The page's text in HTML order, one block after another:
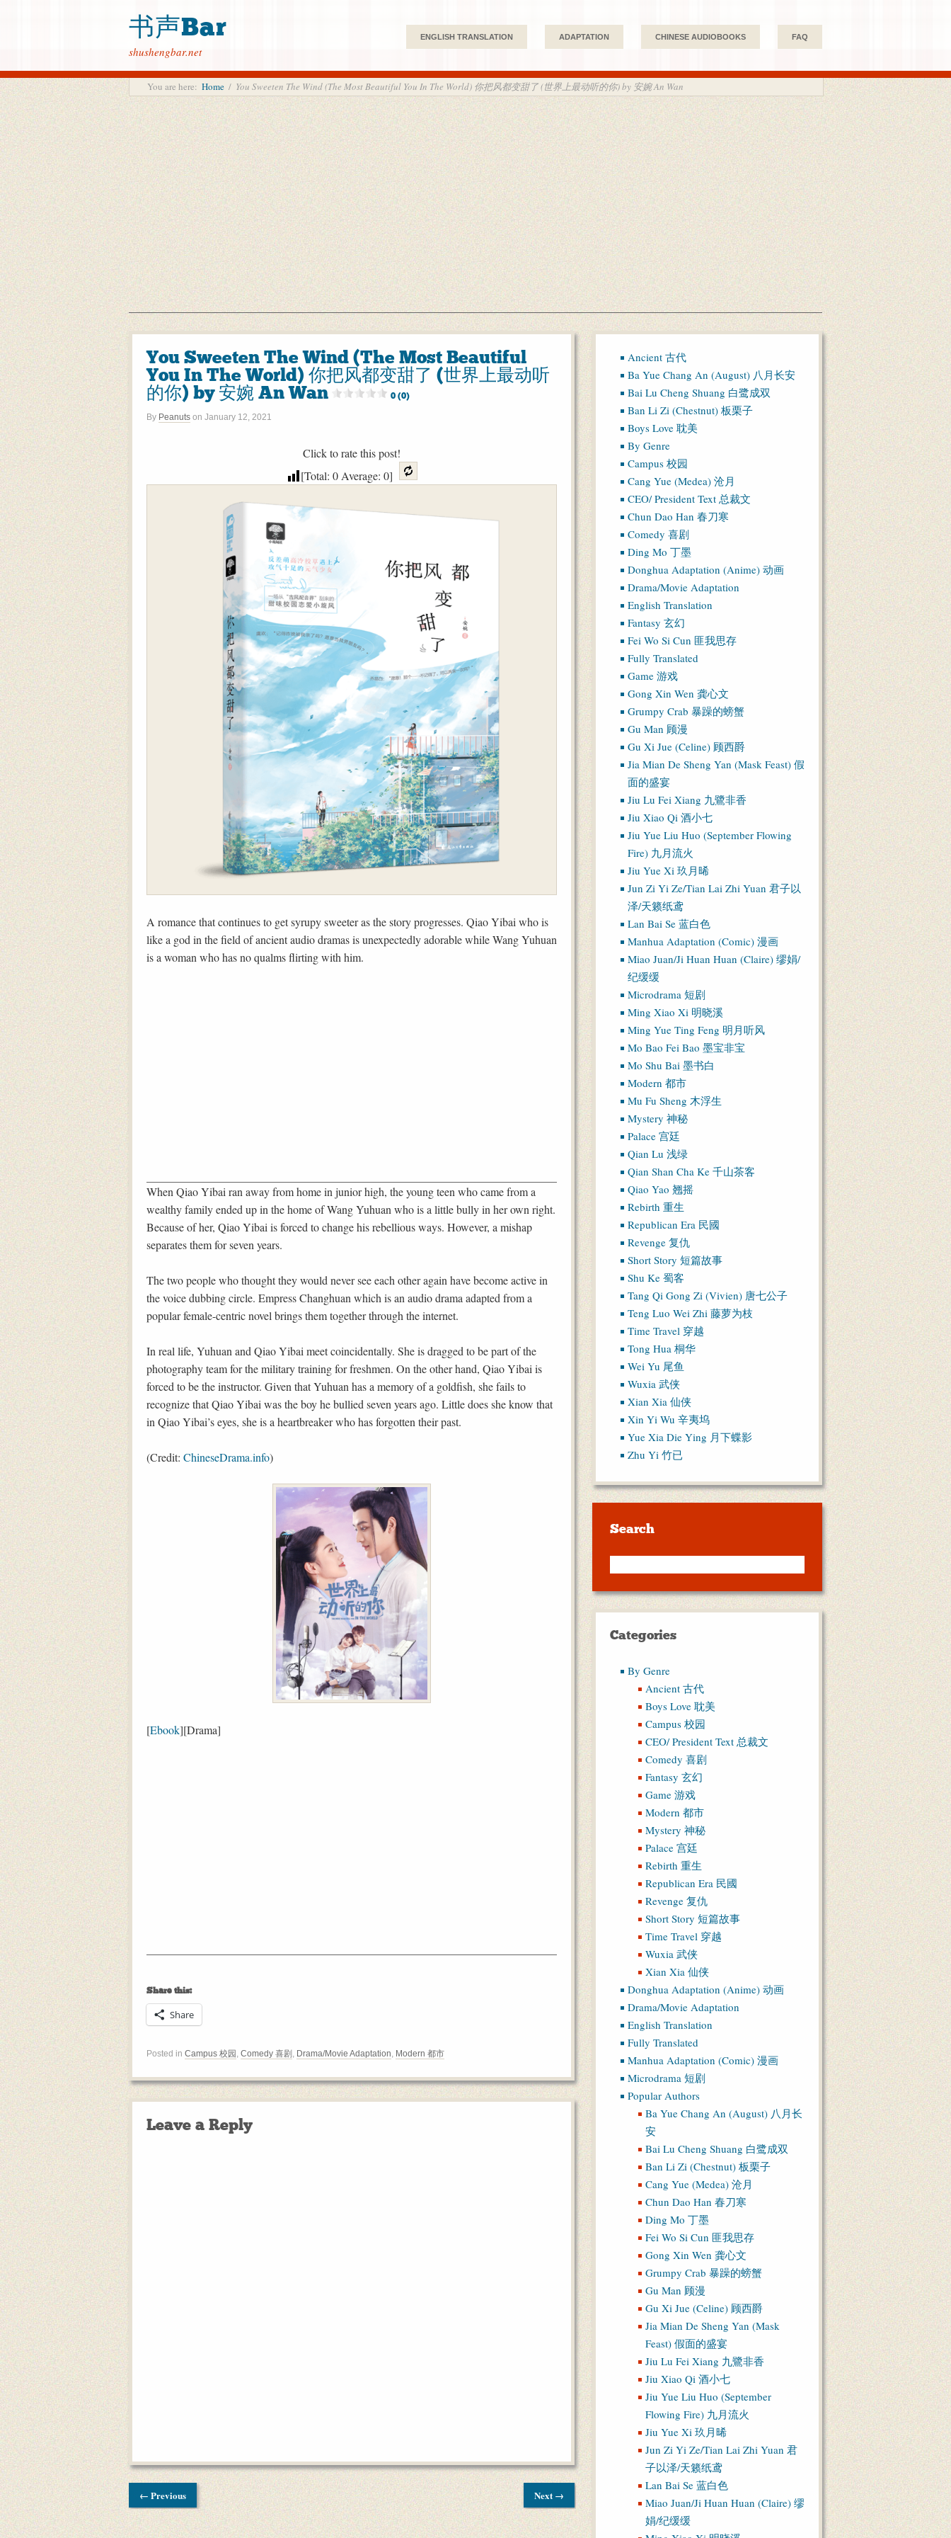
书声Bar
shushengbar.net
ENGLISH TRANSLATION ADAPTATION CHINESE AUDIOBOOKS FAQ
You are here: Home / You Sweeten The Wind (The Most Beautiful You In The World) 你把风都变甜了 (世界上最动听的你) by 安婉 An Wan
You Sweeten The Wind (The Most Beautiful
You In The World) 你把风都变甜了 (世界上最动听
的你) by 安婉 An Wan
0 (0)
By Peanuts on January 12, 2021
Click to rate this post!
[Total: 0Average: 0]
A romance that continues to get syrupy sweeter as the story progresses. Qiao Yibai who is
like a god in the field of ancient audio dramas is unexpectedly adorable while Wang Yuhuan
is a woman who has no qualms flirting with him.
When Qiao Yibai ran away from home in junior high, the young teen who came from a
wealthy family ended up in the home of Wang Yuhuan who is a little bully in her own right.
Because of her, Qiao Yibai is forced to change his rebellious ways. However, a mishap
separates them for seven years.
The two people who thought they would never see each other again have become active in
the voice dubbing circle. Empress Changhuan which is an audio drama adapted from a
popular female-centric novel brings them together through the internet.
In real life, Yuhuan and Qiao Yibai meet coincidentally. She is dragged to be part of the
photography team for the military training for freshmen. On the other hand, Qiao Yibai is
forced to be the instructor. Given that Yuhuan has a memory of a goldfish, she fails to
recognize that Qiao Yibai was the boy he bullied seven years ago. Little does she know that
in Qiao Yibai’s eyes, she is a heartbreaker who has forgotten their past.
(Credit: ChineseDrama.info)
[Ebook][Drama]
Share this:
Share
Posted in Campus 校园 , Comedy 喜剧 , Drama/Movie Adaptation, Modern 都市
Leave a Reply
← Previous Next →
Ancient 古代
Ba Yue Chang An (August) 八月长安
Bai Lu Cheng Shuang 白鹭成双
Ban Li Zi (Chestnut) 板栗子
Boys Love 耽美
By Genre
Campus 校园
Cang Yue (Medea) 沧月
CEO/ President Text 总裁文
Chun Dao Han 春刀寒
Comedy 喜剧
Ding Mo 丁墨
Donghua Adaptation (Anime) 动画
Drama/Movie Adaptation
English Translation
Fantasy 玄幻
Fei Wo Si Cun 匪我思存
Fully Translated
Game 游戏
Gong Xin Wen 龚心文
Grumpy Crab 暴躁的螃蟹
Gu Man 顾漫
Gu Xi Jue (Celine) 顾西爵
Jia Mian De Sheng Yan (Mask Feast) 假
面的盛宴
Jiu Lu Fei Xiang 九鷺非香
Jiu Xiao Qi 酒小七
Jiu Yue Liu Huo (September Flowing
Fire) 九月流火
Jiu Yue Xi 玖月晞
Jun Zi Yi Ze/Tian Lai Zhi Yuan 君子以
泽/天籁纸鸢
Lan Bai Se 蓝白色
Manhua Adaptation (Comic) 漫画
Miao Juan/Ji Huan Huan (Claire) 缪娟/
纪缓缓
Microdrama 短剧
Ming Xiao Xi 明晓溪
Ming Yue Ting Feng 明月听风
Mo Bao Fei Bao 墨宝非宝
Mo Shu Bai 墨书白
Modern 都市
Mu Fu Sheng 木浮生
Mystery 神秘
Palace 宫廷
Qian Lu 浅绿
Qian Shan Cha Ke 千山茶客
Qiao Yao 翘摇
Rebirth 重生
Republican Era 民國
Revenge 复仇
Short Story 短篇故事
Shu Ke 蜀客
Tang Qi Gong Zi (Vivien) 唐七公子
Teng Luo Wei Zhi 藤萝为枝
Time Travel 穿越
Tong Hua 桐华
Wei Yu 尾鱼
Wuxia 武侠
Xian Xia 仙侠
Xin Yi Wu 辛夷坞
Yue Xia Die Ying 月下蝶影
Zhu Yi 竹已
Search
Categories
By Genre
Ancient 古代
Boys Love 耽美
Campus 校园
CEO/ President Text 总裁文
Comedy 喜剧
Fantasy 玄幻
Game 游戏
Modern 都市
Mystery 神秘
Palace 宫廷
Rebirth 重生
Republican Era 民國
Revenge 复仇
Short Story 短篇故事
Time Travel 穿越
Wuxia 武侠
Xian Xia 仙侠
Donghua Adaptation (Anime) 动画
Drama/Movie Adaptation
English Translation
Fully Translated
Manhua Adaptation (Comic) 漫画
Microdrama 短剧
Popular Authors
Ba Yue Chang An (August) 八月长
安
Bai Lu Cheng Shuang 白鹭成双
Ban Li Zi (Chestnut) 板栗子
Cang Yue (Medea) 沧月
Chun Dao Han 春刀寒
Ding Mo 丁墨
Fei Wo Si Cun 匪我思存
Gong Xin Wen 龚心文
Grumpy Crab 暴躁的螃蟹
Gu Man 顾漫
Gu Xi Jue (Celine) 顾西爵
Jia Mian De Sheng Yan (Mask
Feast) 假面的盛宴
Jiu Lu Fei Xiang 九鷺非香
Jiu Xiao Qi 酒小七
Jiu Yue Liu Huo (September
Flowing Fire) 九月流火
Jiu Yue Xi 玖月晞
Jun Zi Yi Ze/Tian Lai Zhi Yuan 君
子以泽/天籁纸鸢
Lan Bai Se 蓝白色
Miao Juan/Ji Huan Huan (Claire) 缪
娟/纪缓缓